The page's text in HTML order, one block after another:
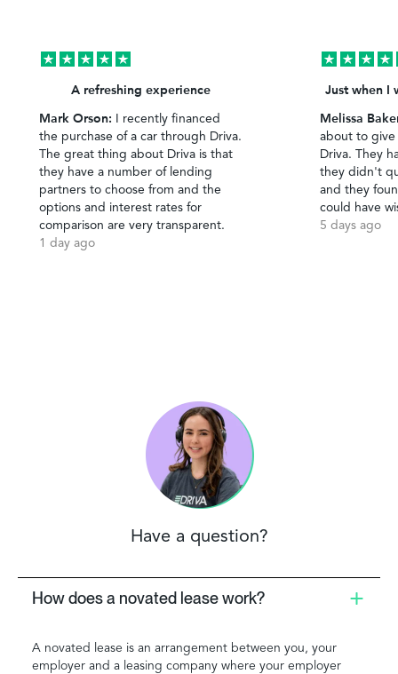
A refreshing experience
Mark Orson: I recently financed
the purchase of a car through Driva.
The great thing about Driva is that
they have a number of lending
partners to choose from and the
options and interest rates for
comparison are very transparent.
1 day ago
Just when I
Melissa
about to
Driva. They
they didn't
and they
could have
5 days ago
Have a question?
How does a novated lease work?
A novated lease is an arrangement between you, your
employer and a leasing company where your employer